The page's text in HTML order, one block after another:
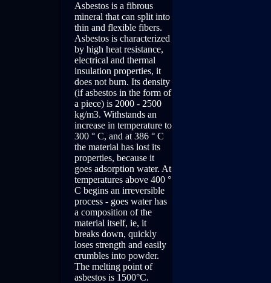
Asbestos is a fibrous
mineral that can split into
thin and flexible fibers.
Asbestos is characterized
by high heat resistance,
electrical and thermal
insulation properties, it
does not burn. Its density
(if asbestos in the form of
a piece) is 2000 - 2500
kg/m3. Withstands an
increase in temperature to
300 ° C, and at 386 ° C
the material has lost its
properties, because it
goes adsorption water. At
temperatures above 400 °
C begins an irreversible
process - goes water has
a composition of the
material itself, ie, it
breaks down, quickly
loses strength and easily
crumbles into powder.
The melting point of
asbestos is 1500°C.